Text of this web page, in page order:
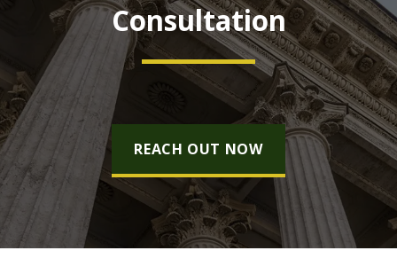
Consultation
REACH OUT NOW